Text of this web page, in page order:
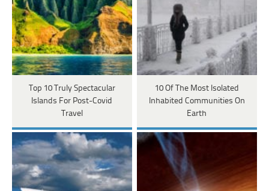
Top 10 Truly Spectacular
Islands For Post-Covid
Travel
10 Of The Most Isolated
Inhabited Communities On
Earth